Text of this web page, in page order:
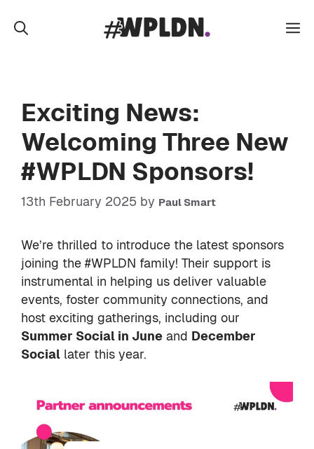
Exciting News:
Welcoming Three New
#WPLDN Sponsors!
13th February 2025 by Paul Smart
We’re thrilled to introduce the latest sponsors
joining the #WPLDN family! Their support is
instrumental in helping us deliver valuable
events, foster community connections, and
host exciting gatherings, including our
Summer Social in June and December
Social later this year.